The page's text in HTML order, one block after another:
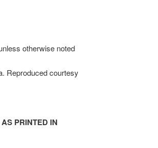
otherwise noted
Reproduced courtesy
PRINTED IN